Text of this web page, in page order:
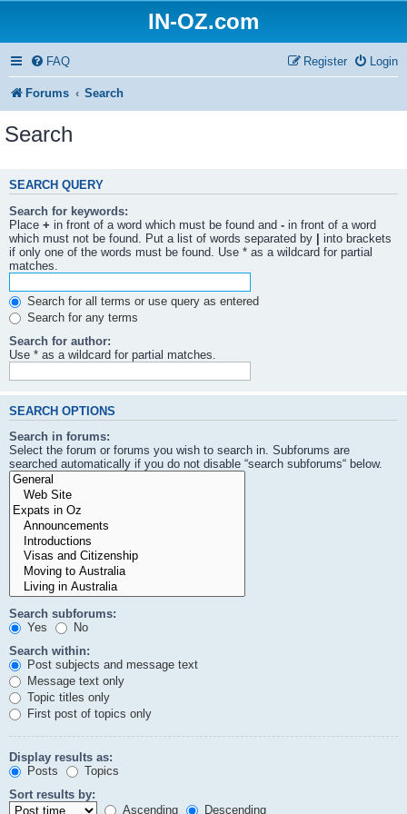
IN-OZ.com
FAQ Login
Register
Forums Search
Search
SEARCH QUERY
Search for keywords:
Place + in front of a word which must be found and - in front of a word
which must not be found. Put a list of words separated by | into brackets
if only one of the words must be found. Use * as a wildcard for partial
matches.
Search for all terms or use query as entered
Search for any terms
Search for author:
Use * as a wildcard for partial matches.
SEARCH OPTIONS
Search in forums:
Select the forum or forums you wish to search in. Subforums are
searched automatically if you do not disable “search subforums“ below.
Search subforums:
Yes
No
Search within:
Post subjects and message text
Message text only
Topic titles only
First post of topics only
Display results as:
Posts
Topics
Sort results by:
Ascending
Descending